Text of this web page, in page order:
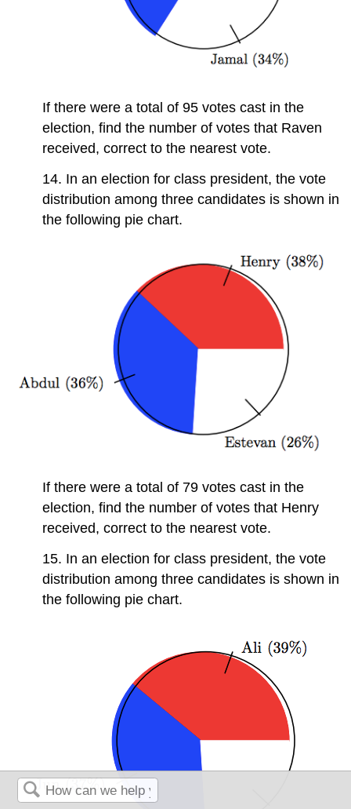
If there were a total of 95 votes cast in the
election, find the number of votes that Raven
received, correct to the nearest vote.
14. In an election for class president, the vote
distribution among three candidates is shown in
the following pie chart.
If there were a total of 79 votes cast in the
election, find the number of votes that Henry
received, correct to the nearest vote.
15. In an election for class president, the vote
distribution among three candidates is shown in
the following pie chart.